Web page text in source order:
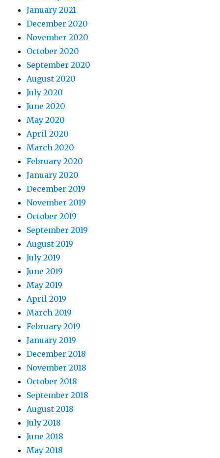
January 2021
December 2020
November 2020
October 2020
September 2020
August 2020
July 2020
June 2020
May 2020
April 2020
March 2020
February 2020
January 2020
December 2019
November 2019
October 2019
September 2019
August 2019
July 2019
June 2019
May 2019
April 2019
March 2019
February 2019
January 2019
December 2018
November 2018
October 2018
September 2018
August 2018
July 2018
June 2018
May 2018